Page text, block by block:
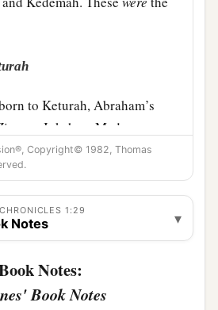
to Keturah, Abraham’s
Jokshan, Medan,
Shuah. The sons of Jokshan
wereEphah, Epher,
Eldaah. All these were the
Copyright© 1982, Thomas
1:29
Notes ▾
Notes:
Book Notes